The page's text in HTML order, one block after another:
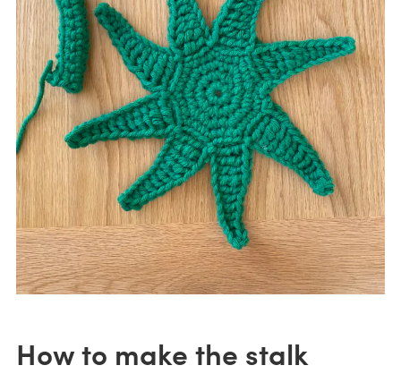
How to make the stalk